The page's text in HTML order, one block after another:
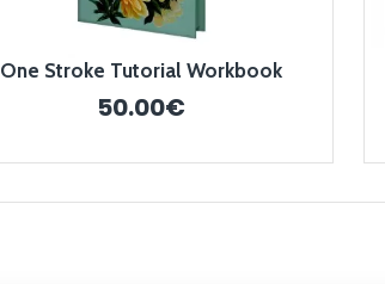
One Stroke Tutorial Workbook
50.00€